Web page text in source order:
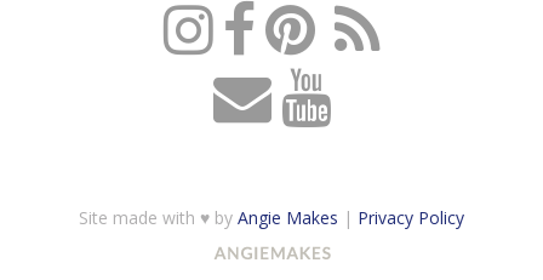
Site made with ♥ by Angie Makes | Privacy Policy